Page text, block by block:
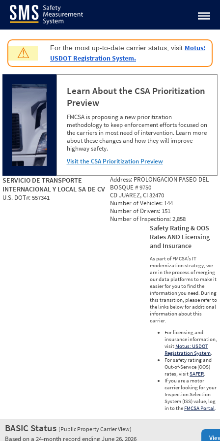
Jump to content
⚠ For the most up-to-date carrier status, visit Motus:
USDOT Registration System.
Learn About the CSA Prioritization
Preview
FMCSA is proposing a new prioritization
methodology to keep enforcement efforts focused on
the carriers in most need of intervention. Learn more
about these changes and how they will improve
highway safety.
Visit the CSA Prioritization Preview
SERVICIO DE TRANSPORTE
INTERNACIONAL Y LOCAL SA DE CV
U.S. DOT#:557341
Address: PROLONGACION PASEO DEL
BOSQUE # 9750
CD JUAREZ, CI 32470
Number of Vehicles: 144
Number of Drivers: 151
Number of Inspections:2,858
Safety Rating & OOS
Rates AND Licensing
and Insurance
As part of FMCSA’s IT
modernization strategy, we
are in the process of merging
our data platforms to make it
easier for you to find the
information you need. During
this transition, please refer to
the links below for additional
information about this
carrier.
For licensing and
insurance information,
visit Motus: USDOT
Registration System.
For safety rating and
Out-of-Service (OOS)
rates, visitSAFER.
If you are a motor
carrier looking for your
Inspection Selection
System (ISS) value, log
in to the FMCSA Portal.
BASIC Status (Public Property Carrier View)
Based on a 24-month record ending June 26, 2026